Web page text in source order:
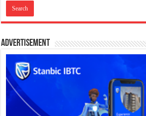
Advertisement